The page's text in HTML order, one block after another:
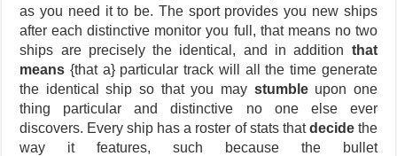
as you need it to be. The sport provides you new ships
after each distinctive monitor you full, that means no two
ships are precisely the identical, and in addition that
means {that a} particular track will all the time generate
the identical ship so that you may stumbleupon one
thing particular and distinctive no one else ever
discovers. Every ship has a roster of stats thatdecidethe
way it features, such because the bullet